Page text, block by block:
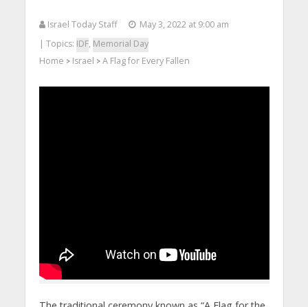
Israel Today Staff
May 3, 2022 at 9:00 am
| Topics: IDF, Memorial Day
Home > Israel > A Flag for Every Fallen